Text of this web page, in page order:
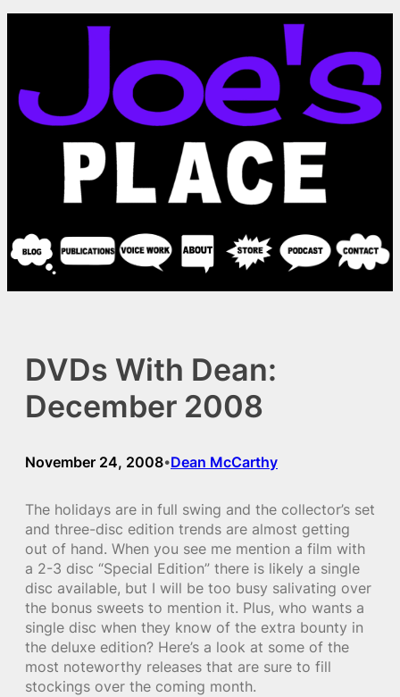
DVDs With Dean:
December 2008
November 24, 2008•Dean McCarthy
The holidays are in full swing and the collector’s set
and three-disc edition trends are almost getting
out of hand. When you see me mention a film with
a 2-3 disc “Special Edition” there is likely a single
disc available, but I will be too busy salivating over
the bonus sweets to mention it. Plus, who wants a
single disc when they know of the extra bounty in
the deluxe edition? Here’s a look at some of the
most noteworthy releases that are sure to fill
stockings over the coming month.